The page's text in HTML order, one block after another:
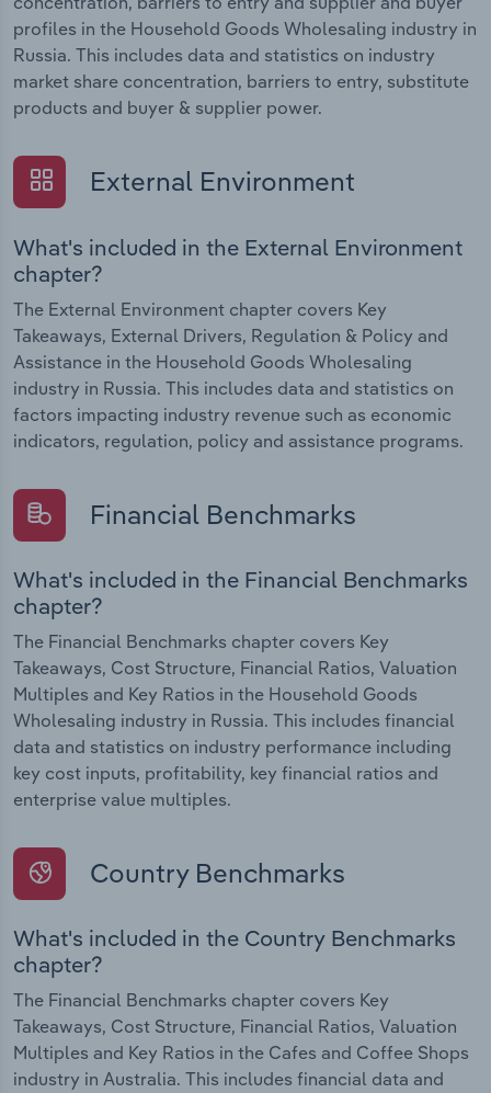
profiles in the Household Goods Wholesaling industry in
Russia. This includes data and statistics on industry
market share concentration, barriers to entry, substitute
products and buyer & supplier power.
External Environment
What's included in the External Environment
chapter?
The External Environment chapter covers Key
Takeaways, External Drivers, Regulation & Policy and
Assistance in the Household Goods Wholesaling
industry in Russia. This includes data and statistics on
factors impacting industry revenue such as economic
indicators, regulation, policy and assistance programs.
Financial Benchmarks
What's included in the Financial Benchmarks
chapter?
The Financial Benchmarks chapter covers Key
Takeaways, Cost Structure, Financial Ratios, Valuation
Multiples and Key Ratios in the Household Goods
Wholesaling industry in Russia. This includes financial
data and statistics on industry performance including
key cost inputs, profitability, key financial ratios and
enterprise value multiples.
Country Benchmarks
What's included in the Country Benchmarks
chapter?
The Financial Benchmarks chapter covers Key
Takeaways, Cost Structure, Financial Ratios, Valuation
Multiples and Key Ratios in the Cafes and Coffee Shops
industry in Australia. This includes financial data and